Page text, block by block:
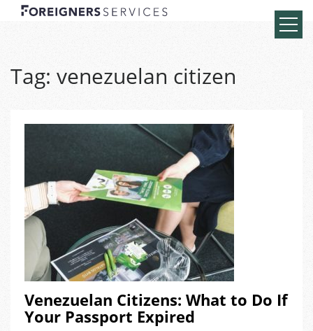
Tag: venezuelan citizen
Venezuelan Citizens: What to Do If
Your Passport Expired